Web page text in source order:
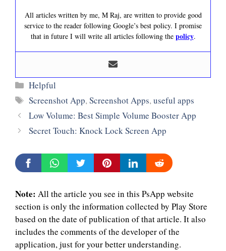
All articles written by me, M Raj, are written to provide good
service to the reader following Google’s best policy. I promise
that in future I will write all articles following the policy.
Categories
Helpful
Tags
Screenshot App,Screenshot Apps,useful apps
Low Volume: Best Simple Volume Booster App
Secret Touch: Knock Lock Screen App
Note: All the article you see in this PsApp website
section is only the information collected by Play Store
based on the date of publication of that article. It also
includes the comments of the developer of the
application, just for your better understanding.